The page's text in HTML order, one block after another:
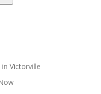
Victorville